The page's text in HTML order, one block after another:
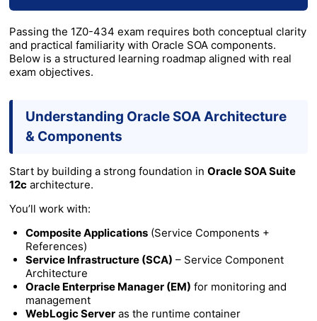
Passing the 1Z0-434 exam requires both conceptual clarity
and practical familiarity with Oracle SOA components.
Below is a structured learning roadmap aligned with real
exam objectives.
Understanding Oracle SOA Architecture
& Components
Start by building a strong foundation in Oracle SOA Suite
12c architecture.
You’ll work with:
Composite Applications(Service Components +
References)
Service Infrastructure (SCA) – Service Component
Architecture
Oracle Enterprise Manager (EM) for monitoring and
management
WebLogic Serveras the runtime container